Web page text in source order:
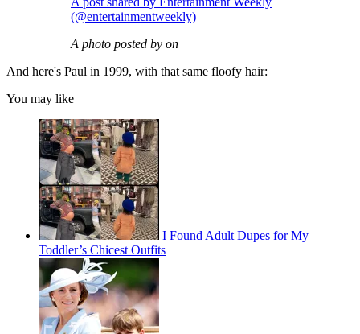
(@entertainmentweekly)
A photo posted by on
And here's Paul in 1999, with that same floofy hair:
You may like
I Found Adult Dupes for My
Toddler’s Chicest Outfits